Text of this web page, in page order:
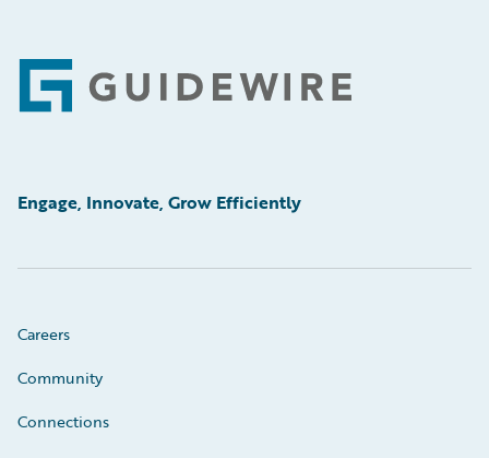
Footer
Engage, Innovate, Grow Efficiently
Careers
Community
Connections